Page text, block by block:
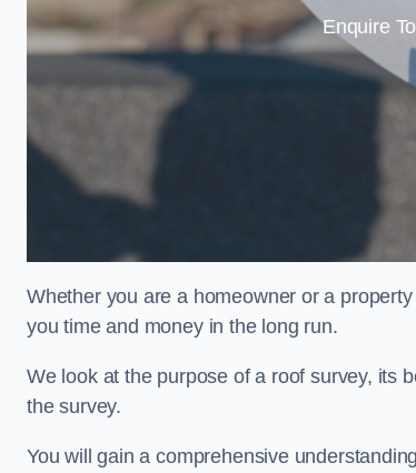
Enquire
Whether you are a homeowner or a
you time and money in the long run.
We look at the purpose of a roof survey, its
the survey.
You will gain a comprehensive